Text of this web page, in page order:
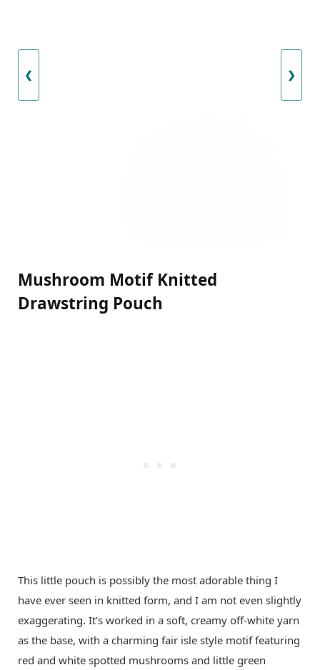
❮ ❯
Mushroom Motif Knitted
Drawstring Pouch
This little pouch is possibly the most adorable thing I
have ever seen in knitted form, and I am not even slightly
exaggerating. It’s worked in a soft, creamy off-white yarn
as the base, with a charming fair isle style motif featuring
red and white spotted mushrooms and little green